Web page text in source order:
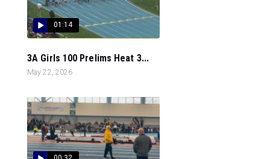
01:14
3A Girls 100 Prelims Heat 3...
May 22, 2026